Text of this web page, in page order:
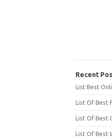
Recent
List Best
List Of Best
List Of Best
List Of Best